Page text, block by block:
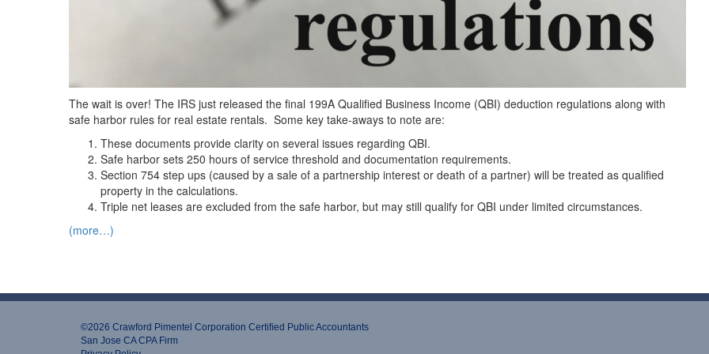
The wait is over! The IRS just released the final 199A Qualified Business Income (QBI) deduction regulations along with
safe harbor rules for real estate rentals. Some key take-aways to note are:
These documents provide clarity on several issues regarding QBI.
Safe harbor sets 250 hours of service threshold and documentation requirements.
Section 754 step ups (caused by a sale of a partnership interest or death of a partner) will be treated as qualified
property in the calculations.
Triple net leases are excluded from the safe harbor, but may still qualify for QBI under limited circumstances.
(more…)
©2026 Crawford Pimentel Corporation Certiﬁed Public Accountants
San Jose CA CPA Firm